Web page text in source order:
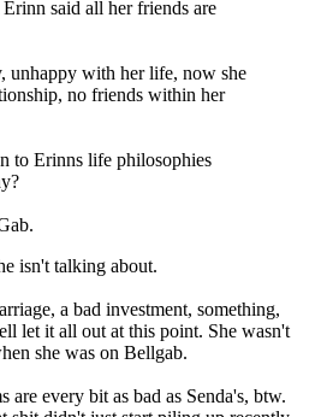
said all her friends are
unhappy with her life, now she
no friends within her
to Erinns life philosophies
isn't talking about.
a bad investment, something,
let it all out at this point. She wasn't
she was on Bellgab.
are every bit as bad as Senda's, btw.